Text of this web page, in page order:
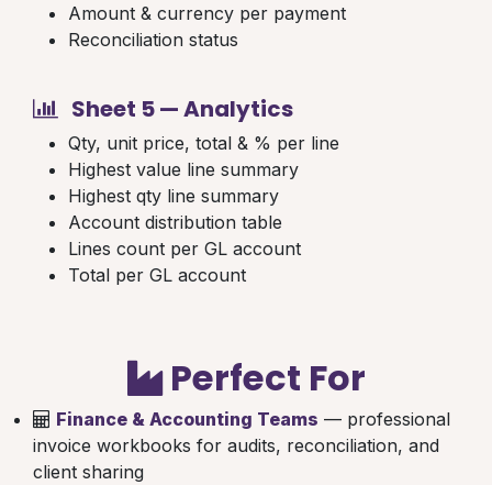
Amount & currency per payment
Reconciliation status
Sheet 5 — Analytics
Qty, unit price, total & % per line
Highest value line summary
Highest qty line summary
Account distribution table
Lines count per GL account
Total per GL account
Perfect For
Finance & Accounting Teams — professional
invoice workbooks for audits, reconciliation, and
client sharing